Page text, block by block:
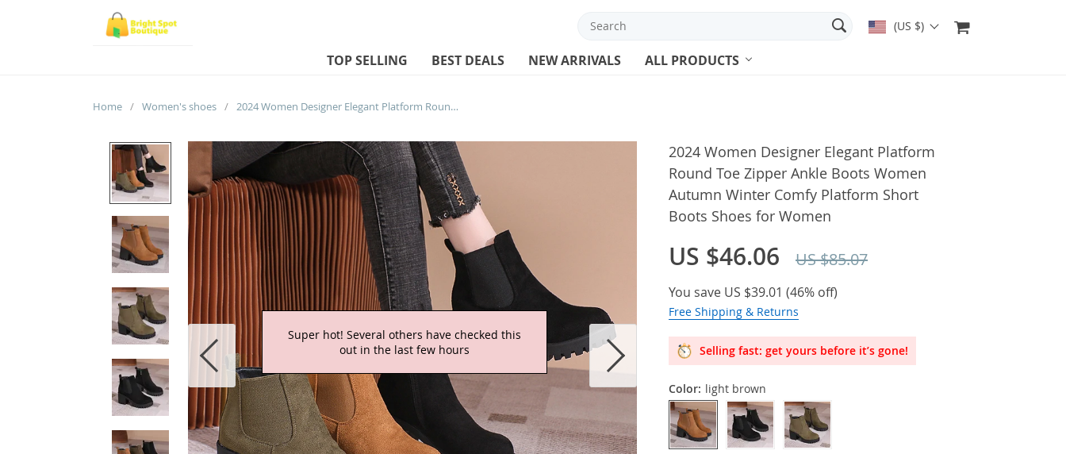
(US $)
TOP SELLING BEST DEALS NEW ARRIVALS ALL PRODUCTS
Home / Women's shoes / 2024 Women Designer Elegant Platform Round Toe Zipper Ankle Boots Women Autumn Winter Comfy Platform Short Boots Shoes for Women
Super hot! Several others have checked this
out in the last few hours
2024 Women Designer Elegant Platform
Round Toe Zipper Ankle Boots Women
Autumn Winter Comfy Platform Short
Boots Shoes for Women
US $46.06 US $85.07
You save US $39.01 (46% off)
Free Shipping & Returns
Selling fast: get yours before it’s gone!
Color: light brown